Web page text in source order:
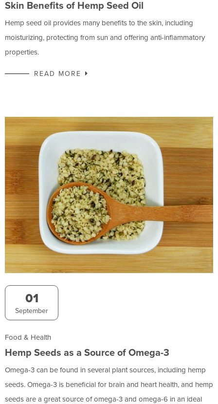
Skin Benefits of Hemp Seed Oil
Hemp seed oil provides many benefits to the skin, including
moisturizing, protecting from sun and offering anti-inflammatory
properties.
READ MORE
01
September
Food & Health
Hemp Seeds as a Source of Omega-3
Omega-3 can be found in several plant sources, including hemp
seeds. Omega-3 is beneficial for brain and heart health, and hemp
seeds are a great source of omega-3 and omega-6 in an ideal